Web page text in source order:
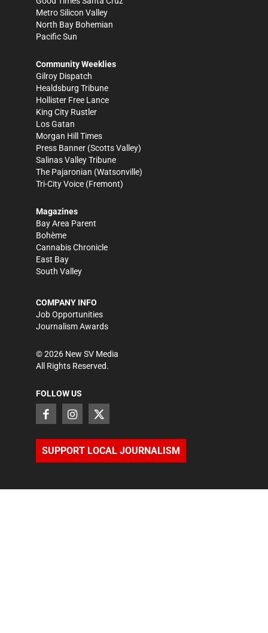
Metro Silicon Valley
North Bay Bohemian
Pacific Sun
Community Weeklies
Gilroy Dispatch
Healdsburg Tribune
Hollister Free Lance
King City Rustler
Los Gatan
Morgan Hill Times
Press Banner (Scotts Valley)
Salinas Valley Tribune
The Pajaronian (Watsonville)
Tri-City Voice (Fremont)
Magazines
Bay Area Parent
Bohème
Cannabis Chronicle
East Bay
South Valley
COMPANY INFO
Job Opportunities
Journalism Awards
©2026 New SV Media
All Rights Reserved.
FOLLOW US
SUPPORT LOCAL JOURNALISM